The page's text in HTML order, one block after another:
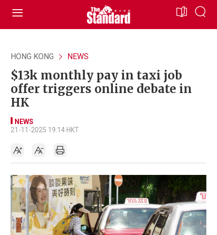
HONG KONG NEWS
$13k monthly pay in taxi job
offer triggers online debate in
HK
NEWS
21-11-2025 19:14 HKT